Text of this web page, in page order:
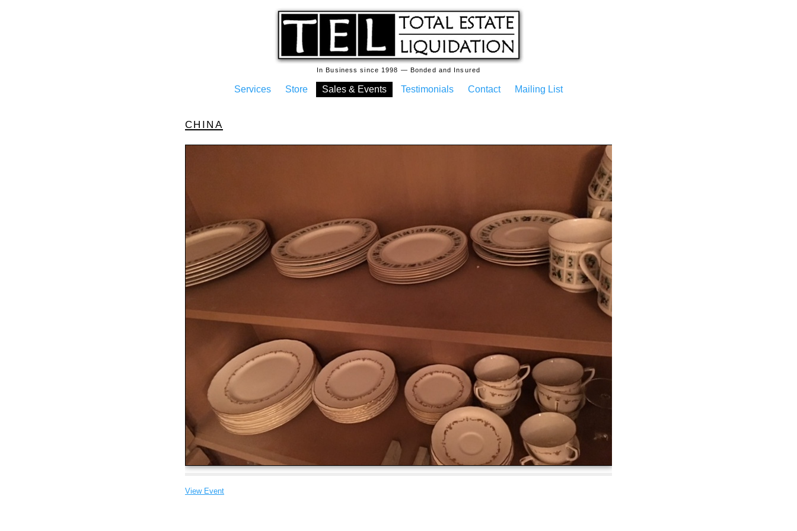
In Business since 1998 — Bonded and Insured
Services Store Sales & Events Testimonials Contact Mailing List
china
View Event